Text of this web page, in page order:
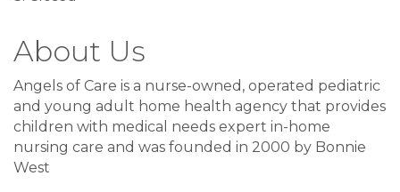
About Us
Angels of Care is a nurse-owned, operated pediatric
and young adult home health agency that provides
children with medical needs expert in-home
nursing care and was founded in 2000 by Bonnie
West